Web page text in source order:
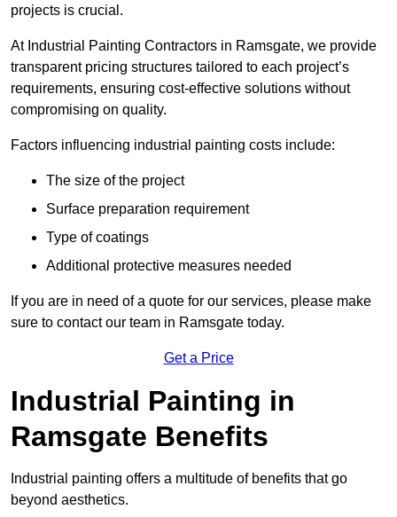
projects is crucial.
At Industrial Painting Contractors in Ramsgate, we provide
transparent pricing structures tailored to each project’s
requirements, ensuring cost-effective solutions without
compromising on quality.
Factors influencing industrial painting costs include:
The size of the project
Surface preparation requirement
Type of coatings
Additional protective measures needed
If you are in need of a quote for our services, please make
sure to contact our team in Ramsgate today.
Get a Price
Industrial Painting in
Ramsgate Benefits
Industrial painting offers a multitude of benefits that go
beyond aesthetics.